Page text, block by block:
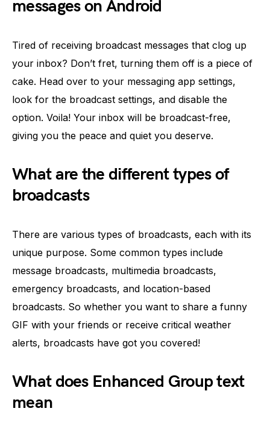
messages on Android
Tired of receiving broadcast messages that clog up
your inbox? Don’t fret, turning them off is a piece of
cake. Head over to your messaging app settings,
look for the broadcast settings, and disable the
option. Voila! Your inbox will be broadcast-free,
giving you the peace and quiet you deserve.
What are the different types of
broadcasts
There are various types of broadcasts, each with its
unique purpose. Some common types include
message broadcasts, multimedia broadcasts,
emergency broadcasts, and location-based
broadcasts. So whether you want to share a funny
GIF with your friends or receive critical weather
alerts, broadcasts have got you covered!
What does Enhanced Group text
mean